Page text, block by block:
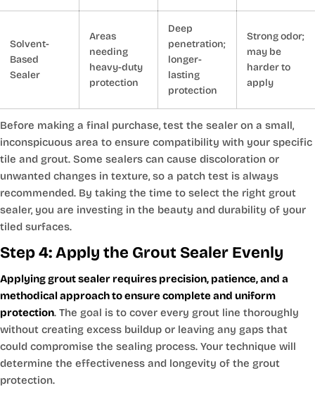
Solvent-
Based
Sealer
Areas
needing
heavy-duty
protection
Deep
penetration;
longer-
lasting
protection
Strong odor;
may be
harder to
apply
Before making a final purchase, test the sealer on a small,
inconspicuous area to ensure compatibility with your specific
tile and grout. Some sealers can cause discoloration or
unwanted changes in texture, so a patch test is always
recommended. By taking the time to select the right grout
sealer, you are investing in the beauty and durability of your
tiled surfaces.
Step 4: Apply the Grout Sealer Evenly
Applying grout sealer requires precision, patience, and a
methodical approach to ensure complete and uniform
protection. The goal is to cover every grout line thoroughly
without creating excess buildup or leaving any gaps that
could compromise the sealing process. Your technique will
determine the effectiveness and longevity of the grout
protection.